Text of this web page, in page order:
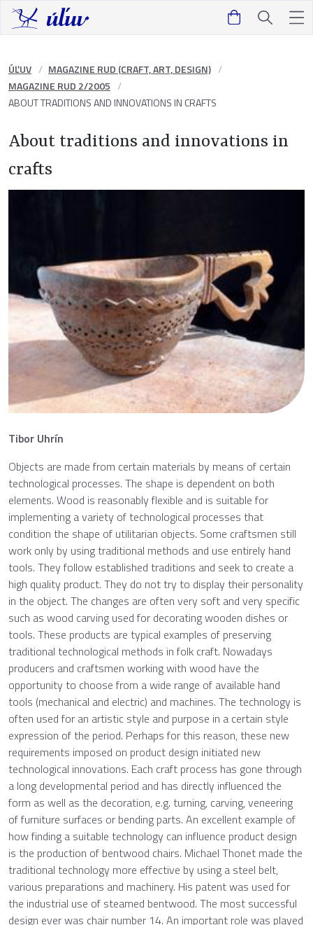
ÚĽUV
MAGAZINE RUD (CRAFT, ART, DESIGN)
MAGAZINE RUD 2/2005
ABOUT TRADITIONS AND INNOVATIONS IN CRAFTS
About traditions and innovations in
crafts
Tibor Uhrín
Objects are made from certain materials by means of certain
technological processes. The shape is dependent on both
elements. Wood is reasonably flexible and is suitable for
implementing a variety of technological processes that
condition the shape of utilitarian objects. Some craftsmen still
work only by using traditional methods and use entirely hand
tools. They follow established traditions and seek to create a
high quality product. They do not try to display their personality
in the object. The changes are often very soft and very specific
such as wood carving used for decorating wooden dishes or
tools. These products are typical examples of preserving
traditional technological methods in folk craft. Nowadays
producers and craftsmen working with wood have the
opportunity to choose from a wide range of available hand
tools (mechanical and electric) and machines. The technology is
often used for an artistic style and purpose in a certain style
expression of the period. Perhaps for this reason, these new
requirements imposed on product design initiated new
technological innovations. Each craft process has gone through
a long developmental period and has directly influenced the
form as well as the decoration, e.g. turning, carving, veneering
of furniture surfaces or bending parts. An excellent example of
how finding a suitable technology can influence product design
is the production of bentwood chairs. Michael Thonet made the
traditional technology more effective by using a steel belt,
various preparations and machinery. His patent was used for
the industrial use of steamed bentwood. The most successful
design ever was chair number 14. An important role was played